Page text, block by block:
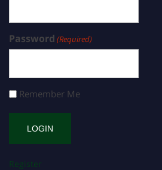
Password (Required)
Remember Me
Register